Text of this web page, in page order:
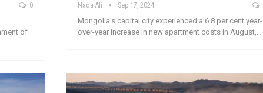
0
of
Nada Ali Sep 17, 2024
Mongolia's capital city experienced a 6.8 per cent year-
over-year increase in new apartment costs in August,…